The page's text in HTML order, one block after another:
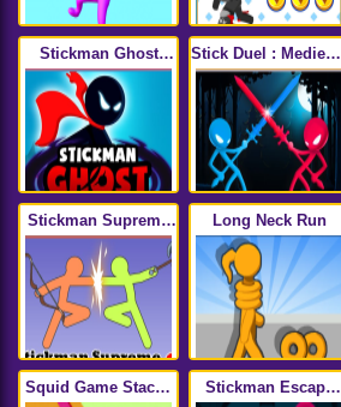
Stickman Ghost
Online
Stick Duel : Medieval
Wars
Stickman Supreme
Duelist 2
Long Neck Run
Squid Game Stacky
Stickman Escape